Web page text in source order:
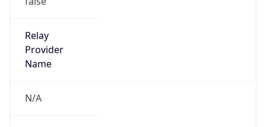
Relay
Provider
Name
N/A